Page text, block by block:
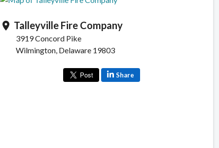
location_on Talleyville Fire Company
3919 Concord Pike
Wilmington, Delaware 19803
Share